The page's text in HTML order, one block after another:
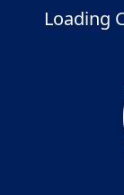
Loading